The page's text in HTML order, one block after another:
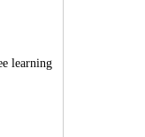
learning